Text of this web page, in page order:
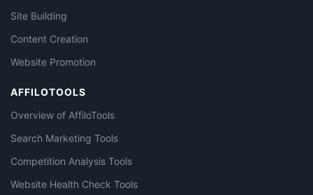
Site Building
Content Creation
Website Promotion
AFFILOTOOLS
Overview of AffiloTools
Search Marketing Tools
Competition Analysis Tools
Website Health Check Tools